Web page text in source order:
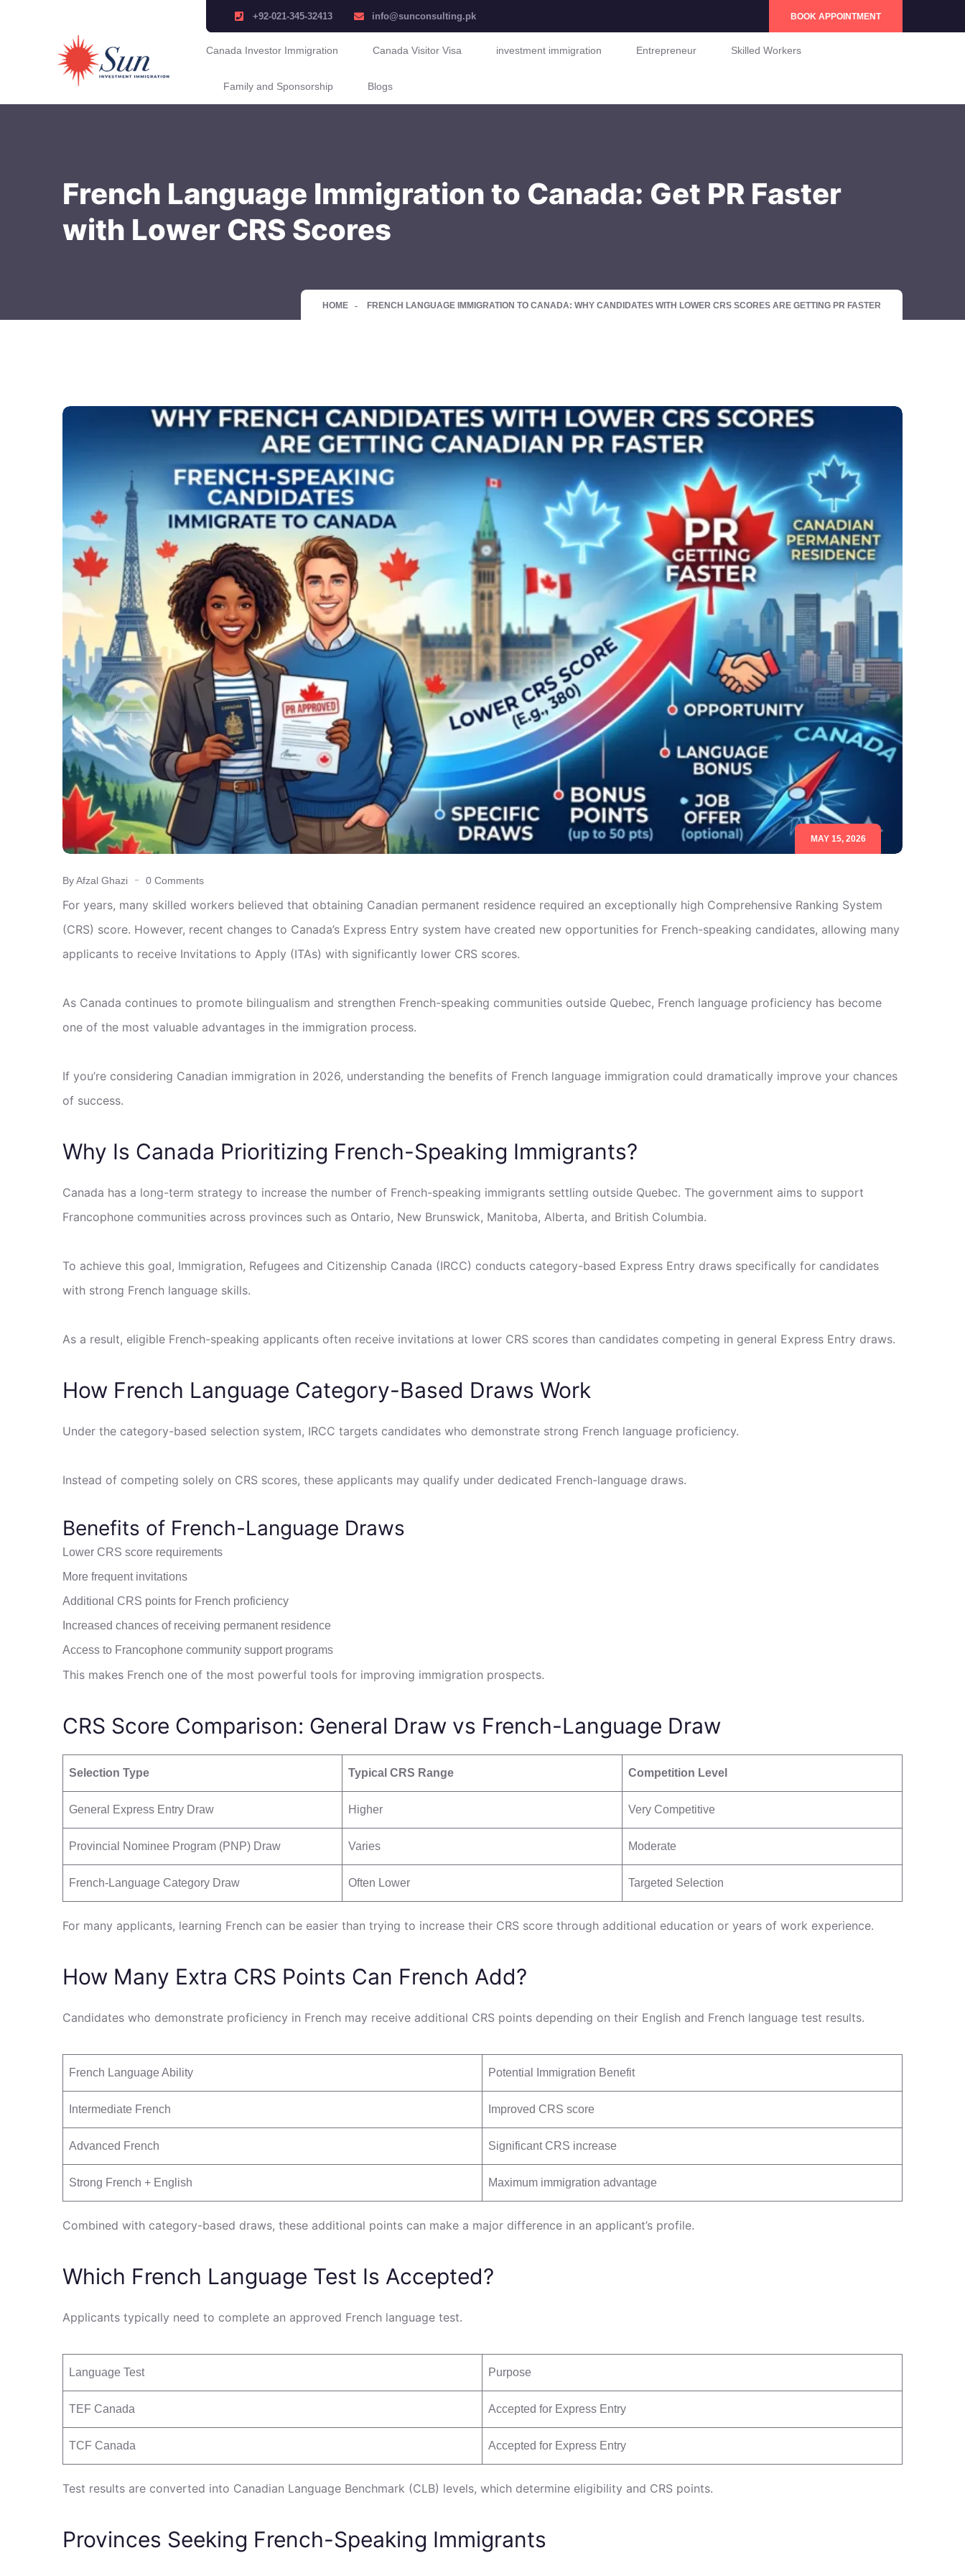
+92-021-345-32413 info@sunconsulting.pk BOOK APPOINTMENT
Canada Investor Immigration Canada Visitor Visa investment immigration Entrepreneur Skilled Workers
Family and Sponsorship Blogs
French Language Immigration to Canada: Get PR Faster
with Lower CRS Scores
HOME FRENCH LANGUAGE IMMIGRATION TO CANADA: WHY CANDIDATES WITH LOWER CRS SCORES ARE GETTING PR FASTER
MAY 15, 2026
By Afzal Ghazi 0 Comments
For years, many skilled workers believed that obtaining Canadian permanent residence required an exceptionally high Comprehensive Ranking System
(CRS) score. However, recent changes to Canada’s Express Entry system have created new opportunities for French-speaking candidates, allowing many
applicants to receive Invitations to Apply (ITAs) with significantly lower CRS scores.
As Canada continues to promote bilingualism and strengthen French-speaking communities outside Quebec, French language proficiency has become
one of the most valuable advantages in the immigration process.
If you’re considering Canadian immigration in 2026, understanding the benefits of French language immigration could dramatically improve your chances
of success.
Why Is Canada Prioritizing French-Speaking Immigrants?
Canada has a long-term strategy to increase the number of French-speaking immigrants settling outside Quebec. The government aims to support
Francophone communities across provinces such as Ontario, New Brunswick, Manitoba, Alberta, and British Columbia.
To achieve this goal, Immigration, Refugees and Citizenship Canada (IRCC) conducts category-based Express Entry draws specifically for candidates
with strong French language skills.
As a result, eligible French-speaking applicants often receive invitations at lower CRS scores than candidates competing in general Express Entry draws.
How French Language Category-Based Draws Work
Under the category-based selection system, IRCC targets candidates who demonstrate strong French language proficiency.
Instead of competing solely on CRS scores, these applicants may qualify under dedicated French-language draws.
Benefits of French-Language Draws
Lower CRS score requirements
More frequent invitations
Additional CRS points for French proficiency
Increased chances of receiving permanent residence
Access to Francophone community support programs
This makes French one of the most powerful tools for improving immigration prospects.
CRS Score Comparison: General Draw vs French-Language Draw
Selection Type Typical CRS Range Competition Level
General Express Entry Draw Higher Very Competitive
Provincial Nominee Program (PNP) Draw Varies Moderate
French-Language Category Draw Often Lower Targeted Selection
For many applicants, learning French can be easier than trying to increase their CRS score through additional education or years of work experience.
How Many Extra CRS Points Can French Add?
Candidates who demonstrate proficiency in French may receive additional CRS points depending on their English and French language test results.
French Language Ability Potential Immigration Benefit
Intermediate French Improved CRS score
Advanced French Significant CRS increase
Strong French + English Maximum immigration advantage
Combined with category-based draws, these additional points can make a major difference in an applicant’s profile.
Which French Language Test Is Accepted?
Applicants typically need to complete an approved French language test.
Language Test Purpose
TEF Canada Accepted for Express Entry
TCF Canada Accepted for Express Entry
Test results are converted into Canadian Language Benchmark (CLB) levels, which determine eligibility and CRS points.
Provinces Seeking French-Speaking Immigrants